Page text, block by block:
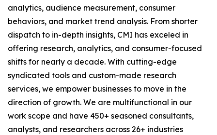
analytics, audience measurement, consumer
behaviors, and market trend analysis. From shorter
dispatch to in-depth insights, CMI has exceled in
offering research, analytics, and consumer-focused
shifts for nearly a decade. With cutting-edge
syndicated tools and custom-made research
services, we empower businesses to move in the
direction of growth. We are multifunctional in our
work scope and have 450+ seasoned consultants,
analysts, and researchers across 26+ industries